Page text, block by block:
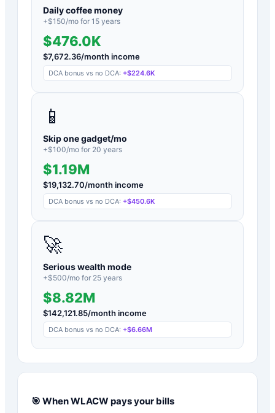
Daily coffee money
+$150/mo for 15 years
$476.0K
$7,672.36/month income
DCA bonus vs no DCA: +$224.6K
📱
Skip one gadget/mo
+$100/mo for 20 years
$1.19M
$19,132.70/month income
DCA bonus vs no DCA: +$450.6K
🚀
Serious wealth mode
+$500/mo for 25 years
$8.82M
$142,121.85/month income
DCA bonus vs no DCA: +$6.66M
🎯 WhenWLACWpays your bills